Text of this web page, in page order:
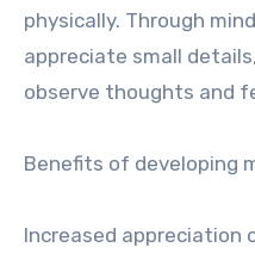
physically. Through
appreciate small
observe thoughts and
Benefits of developing
Increased appreciation